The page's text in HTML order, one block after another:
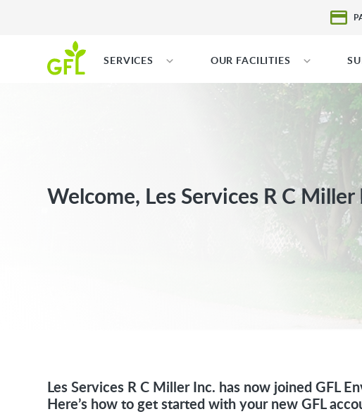
SERVICES OUR FACILITIES
Welcome, Les Services R C
Les Services R C Miller Inc. has now joined GFL
Here’s how to get started with your new GFL